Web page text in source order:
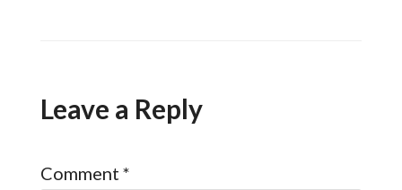
Leave a Reply
Comment *